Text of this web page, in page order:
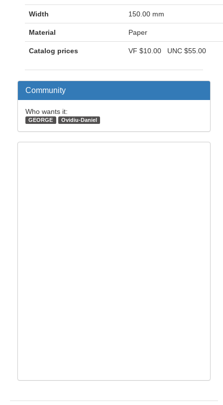
Width 150.00 mm
Material Paper
Catalog prices VF $10.00 UNC $55.00
Community
Who wants it:
GEORGE Ovidiu-Daniel